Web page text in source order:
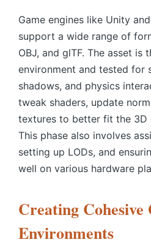
Game engines like Unity
support a wide range of
OBJ, and glTF. The asset is
environment and tested for
shadows, and physics
tweak shaders, update
textures to better fit the 3D
This phase also involves
setting up LODs, and
well on various hardware
Creating Cohesive
Environments